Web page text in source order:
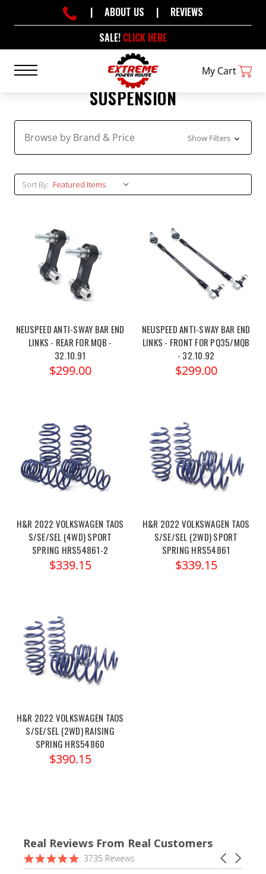
SALE! CLICK HERE
| ABOUT US | REVIEWS
My Cart
SUSPENSION
Browse by Brand & Price Show Filters
Sort By:
NEUSPEED ANTI-SWAY BAR END
LINKS - REAR FOR MQB -
32.10.91
$299.00
NEUSPEED ANTI-SWAY BAR END
LINKS - FRONT FOR PQ35/MQB
- 32.10.92
$299.00
H&R 2022 VOLKSWAGEN TAOS
S/SE/SEL (4WD) SPORT
SPRING HRS54861-2
$339.15
H&R 2022 VOLKSWAGEN TAOS
S/SE/SEL (2WD) SPORT
SPRING HRS54861
$339.15
H&R 2022 VOLKSWAGEN TAOS
S/SE/SEL (2WD) RAISING
SPRING HRS54860
$390.15
Real Reviews From Real Customers
Reviews
carousel
Carousel
arrows
4.9
star
3735 Reviews